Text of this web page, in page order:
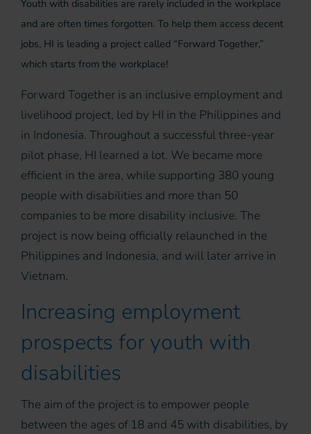
Youth with disabilities are rarely included in the workplace
and are often times forgotten. To help them access decent
jobs, HI is leading a project called “Forward Together,”
which starts from the workplace!
Forward Together is an inclusive employment and
livelihood project, led by HI in the Philippines and
in Indonesia. Throughout a successful three-year
pilot phase, HI learned a lot. We became more
efficient in the area, while supporting 380 young
people with disabilities and more than 50
companies to be more disability inclusive. The
project is now being officially relaunched in the
Philippines and Indonesia, and will later arrive in
Vietnam.
Increasing employment
prospects for youth with
disabilities
The aim of the project is to empower people
between the ages of 18 and 45 with disabilities, by